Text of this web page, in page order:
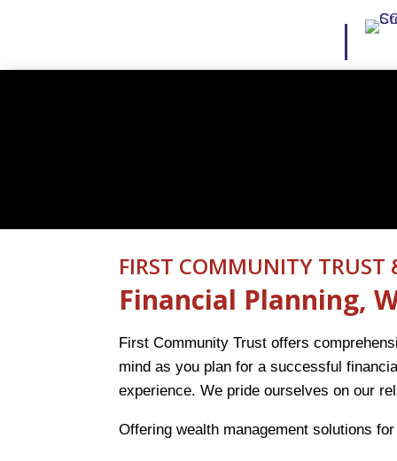
FIRST COMMUNITY TRUST
Financial Planning,
First Community Trust offers
mind as you plan for a successful
experience. We pride ourselves on our
Offering wealth management solutions